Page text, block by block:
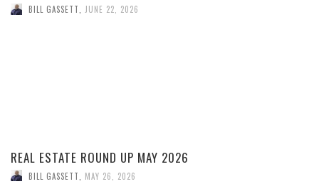
BILL GASSETT JUNE 22, 2026
REAL ESTATE ROUND UP MAY 2026
BILL GASSETT MAY 26, 2026